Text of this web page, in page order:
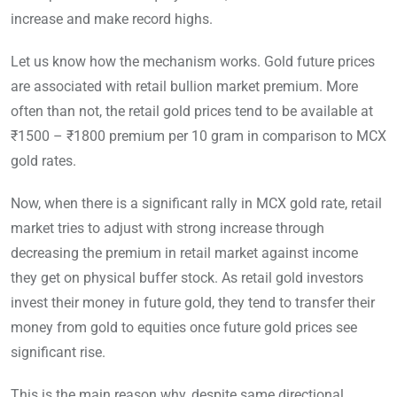
increase and make record highs.
Let us know how the mechanism works. Gold future prices
are associated with retail bullion market premium. More
often than not, the retail gold prices tend to be available at
₹1500 – ₹1800 premium per 10 gram in comparison to MCX
gold rates.
Now, when there is a significant rally in MCX gold rate, retail
market tries to adjust with strong increase through
decreasing the premium in retail market against income
they get on physical buffer stock. As retail gold investors
invest their money in future gold, they tend to transfer their
money from gold to equities once future gold prices see
significant rise.